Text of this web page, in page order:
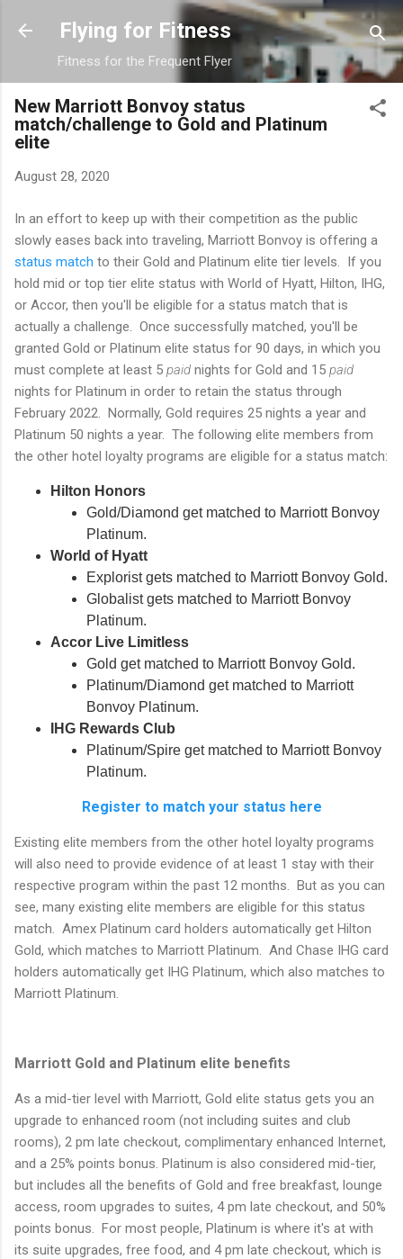
Skip to main content
Flying for Fitness
Fitness for the Frequent Flyer
New Marriott Bonvoy status
match/challenge to Gold and Platinum
elite
August 28, 2020
In an effort to keep up with their competition as the public
slowly eases back into traveling, Marriott Bonvoy is offering a
status match to their Gold and Platinum elite tier levels. If you
hold mid or top tier elite status with World of Hyatt, Hilton, IHG,
or Accor, then you'll be eligible for a status match that is
actually a challenge. Once successfully matched, you'll be
granted Gold or Platinum elite status for 90 days, in which you
must complete at least 5 paid nights for Gold and 15 paid
nights for Platinum in order to retain the status through
February 2022. Normally, Gold requires 25 nights a year and
Platinum 50 nights a year. The following elite members from
the other hotel loyalty programs are eligible for a status match:
Hilton Honors
Gold/Diamond get matched to Marriott Bonvoy
Platinum.
World of Hyatt
Explorist gets matched to Marriott Bonvoy Gold.
Globalist gets matched to Marriott Bonvoy
Platinum.
Accor Live Limitless
Gold get matched to Marriott Bonvoy Gold.
Platinum/Diamond get matched to Marriott
Bonvoy Platinum.
IHG Rewards Club
Platinum/Spire get matched to Marriott Bonvoy
Platinum.
Register to match your status here
Existing elite members from the other hotel loyalty programs
will also need to provide evidence of at least 1 stay with their
respective program within the past 12 months. But as you can
see, many existing elite members are eligible for this status
match. Amex Platinum card holders automatically get Hilton
Gold, which matches to Marriott Platinum. And Chase IHG card
holders automatically get IHG Platinum, which also matches to
Marriott Platinum.
Marriott Gold and Platinum elite benefits
As a mid-tier level with Marriott, Gold elite status gets you an
upgrade to enhanced room (not including suites and club
rooms), 2 pm late checkout, complimentary enhanced Internet,
and a 25% points bonus. Platinum is also considered mid-tier,
but includes all the benefits of Gold and free breakfast, lounge
access, room upgrades to suites, 4 pm late checkout, and 50%
points bonus. For most people, Platinum is where it's at with
its suite upgrades, free food, and 4 pm late checkout, which is